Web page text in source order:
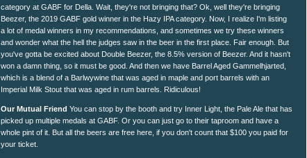
category at GABF for Della. Wait, they're not bringing that? Ok, well they're bringing
Beezer, the 2019 GABF gold winner in the Hazy IPA category. Now, I realize I'm listing
a lot of medal winners in my recommendations, and sometimes we try these winners
and wonder what the hell the judges saw in the beer in the first place. Fair enough. But
you've gotta be excited about Double Beezer, the 8.5% version of Beezer. And it hasn't
won a damn thing, so it must be good. And then we have Barrel Aged Gammelhjarted,
which is a blend of a Barlwywine that was aged in maple and port barrels with an
Imperial Milk Stout that was aged in rum barrels. Ridiculous!
Our Mutual Friend You can stop by the booth and try Inner Light, the Pale Ale that has
picked up multiple medals at GABF. Or you can just go to their taproom and have a
whole pint of it. But all the beers are free here, if you don't count that $100 you paid for
your ticket.